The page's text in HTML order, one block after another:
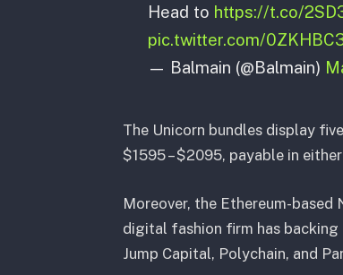
Head to https://t.co/
pic.twitter.com/
— Balmain (@Balmain)
The Unicorn bundles display
$1595 – $2095, payable in
Moreover, the Ethereum-based
digital fashion firm has
Jump Capital, Polychain, and